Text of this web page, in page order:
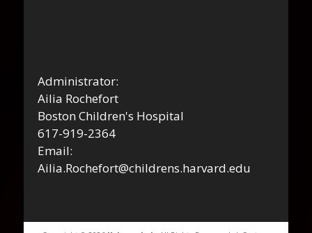
Administrator:
Ailia Rochefort
Boston Children's Hospital
617-919-2364
Email:
Ailia.Rochefort@childrens.harvard.edu